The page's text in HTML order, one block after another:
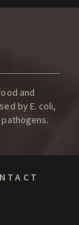
and
by E. coli,